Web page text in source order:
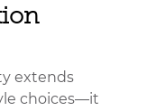
extends
choices—it